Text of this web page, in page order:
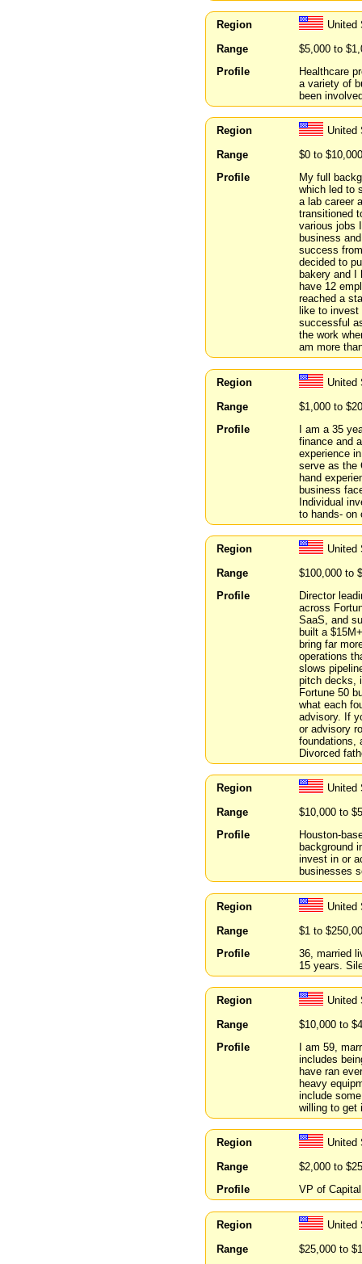
Region
United
Range
$5,000 to
Profile
Healthcare
a variety of
been
Region
United
Range
$0 to
Profile
My full
which led to
a lab career
transitioned
various jobs
business
success
decided to
bakery and I
have 12
reached a
like to
successful
the work
am more
Region
United
Range
$1,000 to
Profile
I am a 35
finance and
experience
serve as the
hand
business
Individual
to hands- on
Region
United
Range
$100,000 to
Profile
Director
across
SaaS, and
built a
bring far
operations
slows
pitch decks,
Fortune 50
what each
advisory. If
or advisory
foundations,
Divorced
Region
United
Range
$10,000 to
Profile
Houston-
background
invest in or
businesses
Region
United
Range
$1 to
Profile
36, married
15 years.
Region
United
Range
$10,000 to
Profile
I am 59,
includes
have ran
heavy
include
willing to get
Region
United
Range
$2,000 to
Profile
VP of
Region
United
Range
$25,000 to